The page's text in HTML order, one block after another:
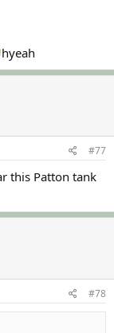
hyeah
#77
this Patton tank
#78